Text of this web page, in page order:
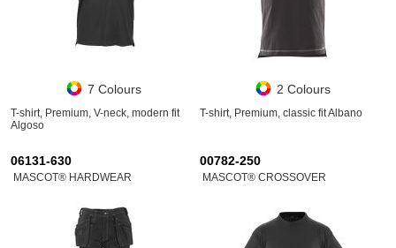
7 Colours
T-shirt, Premium, V-neck, modern fit
Algoso
2 Colours
T-shirt, Premium, classic fit Albano
06131-630
MASCOT® HARDWEAR
00782-250
MASCOT® CROSSOVER